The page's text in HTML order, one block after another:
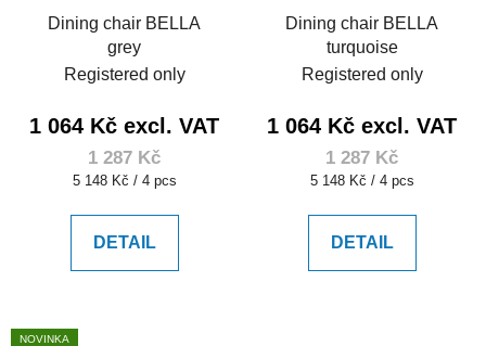
Dining chair BELLA
grey
Registered only
1 064 Kč excl. VAT
1 287 Kč
Measure
5 148 Kč / 4 pcs
DETAIL
Dining chair BELLA
turquoise
Registered only
1 064 Kč excl. VAT
1 287 Kč
Measure
5 148 Kč / 4 pcs
DETAIL
NOVINKA